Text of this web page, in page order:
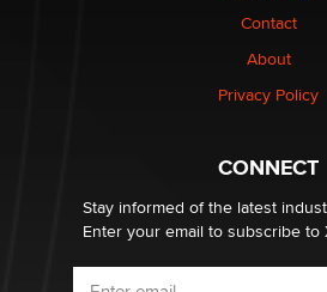
Elon Musk’s xAI sues Minnesota
nation law banning ‘nudification’
Contact
About
Privacy Policy
CONNECT
Stay informed of the latest
Enter your email to subscribe to